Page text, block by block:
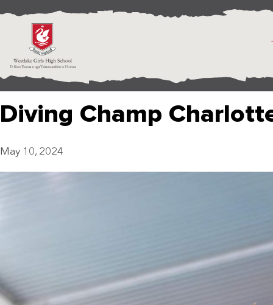
Diving Champ
May 10, 2024